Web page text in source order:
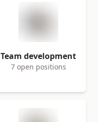
Team development
7 open positions